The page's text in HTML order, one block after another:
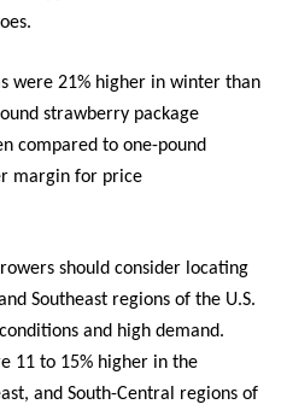
l
were 21% higher in winter than
strawberry package
compared to one-pound
margin for price
should consider locating
Southeast regions of the U.S.
and high demand.
11 to 15% higher in the
and South-Central regions of